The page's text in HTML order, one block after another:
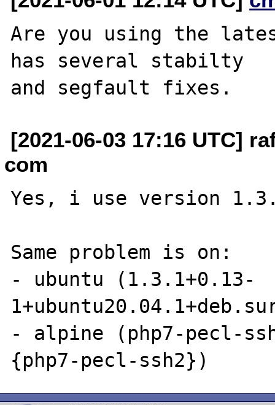
Are you using the
has several stabilty
[2021-06-03 17:16 UTC]
com
Yes, i use version
Same problem is on:
- ubuntu (1.3.1+0.13-
- alpine (php7-pecl-